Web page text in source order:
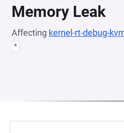
Memory Leak
Affecting kernel-rt-debug-
*